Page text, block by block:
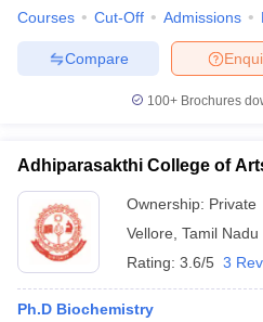
Courses Cut-Off Admissions
Compare
100+ Brochures
Adhiparasakthi College of
Ownership: Private
Vellore Tamil Nadu
Rating: 3.6/5 3
Ph.D Biochemistry